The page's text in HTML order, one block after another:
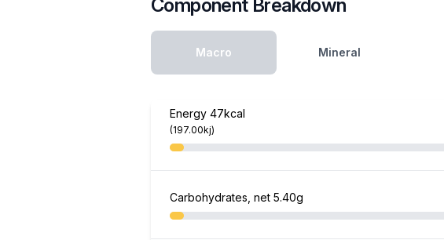
Component Breakdown
Macro Mineral
Energy 47kcal
(197.00kj)
Carbohydrates, net 5.40g